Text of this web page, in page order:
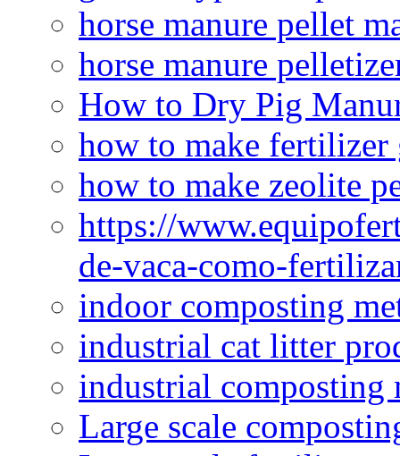
horse manure pellet
horse manure
How to Dry Pig
how to make fertilizer
how to make zeolite
https://
de-vaca-como-
indoor composting
industrial cat litter
industrial composting
Large scale